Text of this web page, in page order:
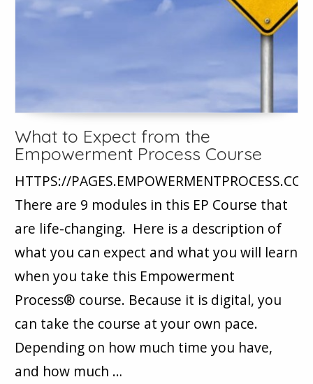
What to Expect from the
Empowerment Process Course
HTTPS://
There are 9 modules in this EP Course that
are life-changing. Here is a description of
what you can expect and what you will learn
when you take this Empowerment
Process® course. Because it is digital, you
can take the course at your own pace.
Depending on how much time you have,
and how much …